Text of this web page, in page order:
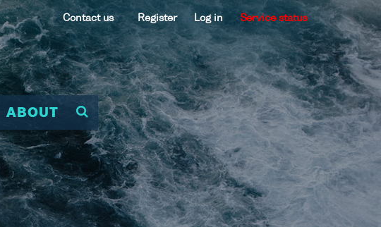
Contact us Register Log in Service status
ABOUT